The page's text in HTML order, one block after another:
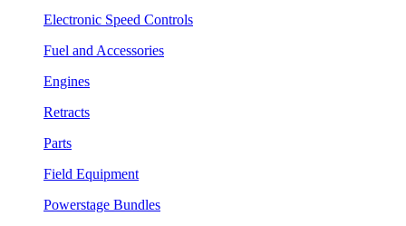
Electronic Speed Controls
Fuel and Accessories
Engines
Retracts
Parts
Field Equipment
Powerstage Bundles